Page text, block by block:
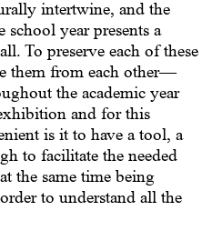
intertwine, and the
year presents a
To preserve each of these
them from each other—
the academic year
and for this
is it to have a tool, a
to facilitate the needed
the same time being
to understand all the